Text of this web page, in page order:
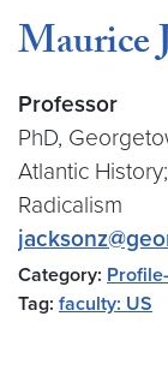
Maurice
Professor
PhD,
Atlantic
Radicalism
Category:
Tag: faculty: US